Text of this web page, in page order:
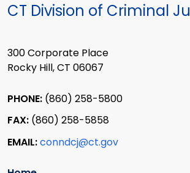
CT Division of Criminal
300 Corporate Place
Rocky Hill, CT 06067
PHONE: (860) 258-5800
FAX: (860) 258-5858
EMAIL:conndcj@ct.gov